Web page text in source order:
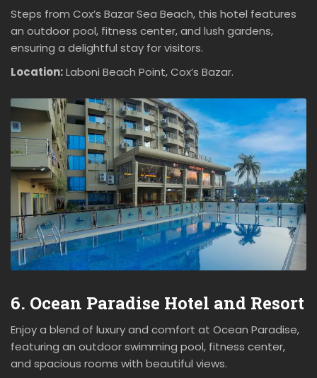
Steps from Cox’s Bazar Sea Beach, this hotel features
an outdoor pool, fitness center, and lush gardens,
ensuring a delightful stay for visitors.
Location:Laboni Beach Point, Cox’s Bazar.
6. Ocean Paradise Hotel and Resort
Enjoy a blend of luxury and comfort at Ocean Paradise,
featuring an outdoor swimming pool, fitness center,
and spacious rooms with beautiful views.